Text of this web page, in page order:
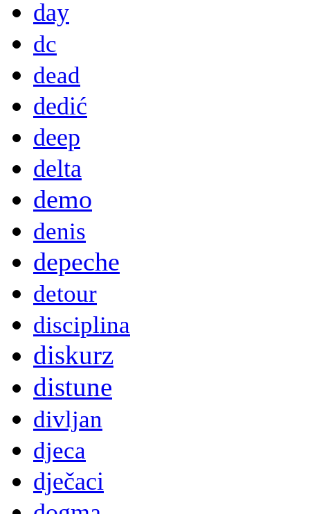
day
dc
dead
dedić
deep
delta
demo
denis
depeche
detour
disciplina
diskurz
distune
divljan
djeca
dječaci